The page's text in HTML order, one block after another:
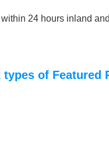
24 hours inland
of Featured